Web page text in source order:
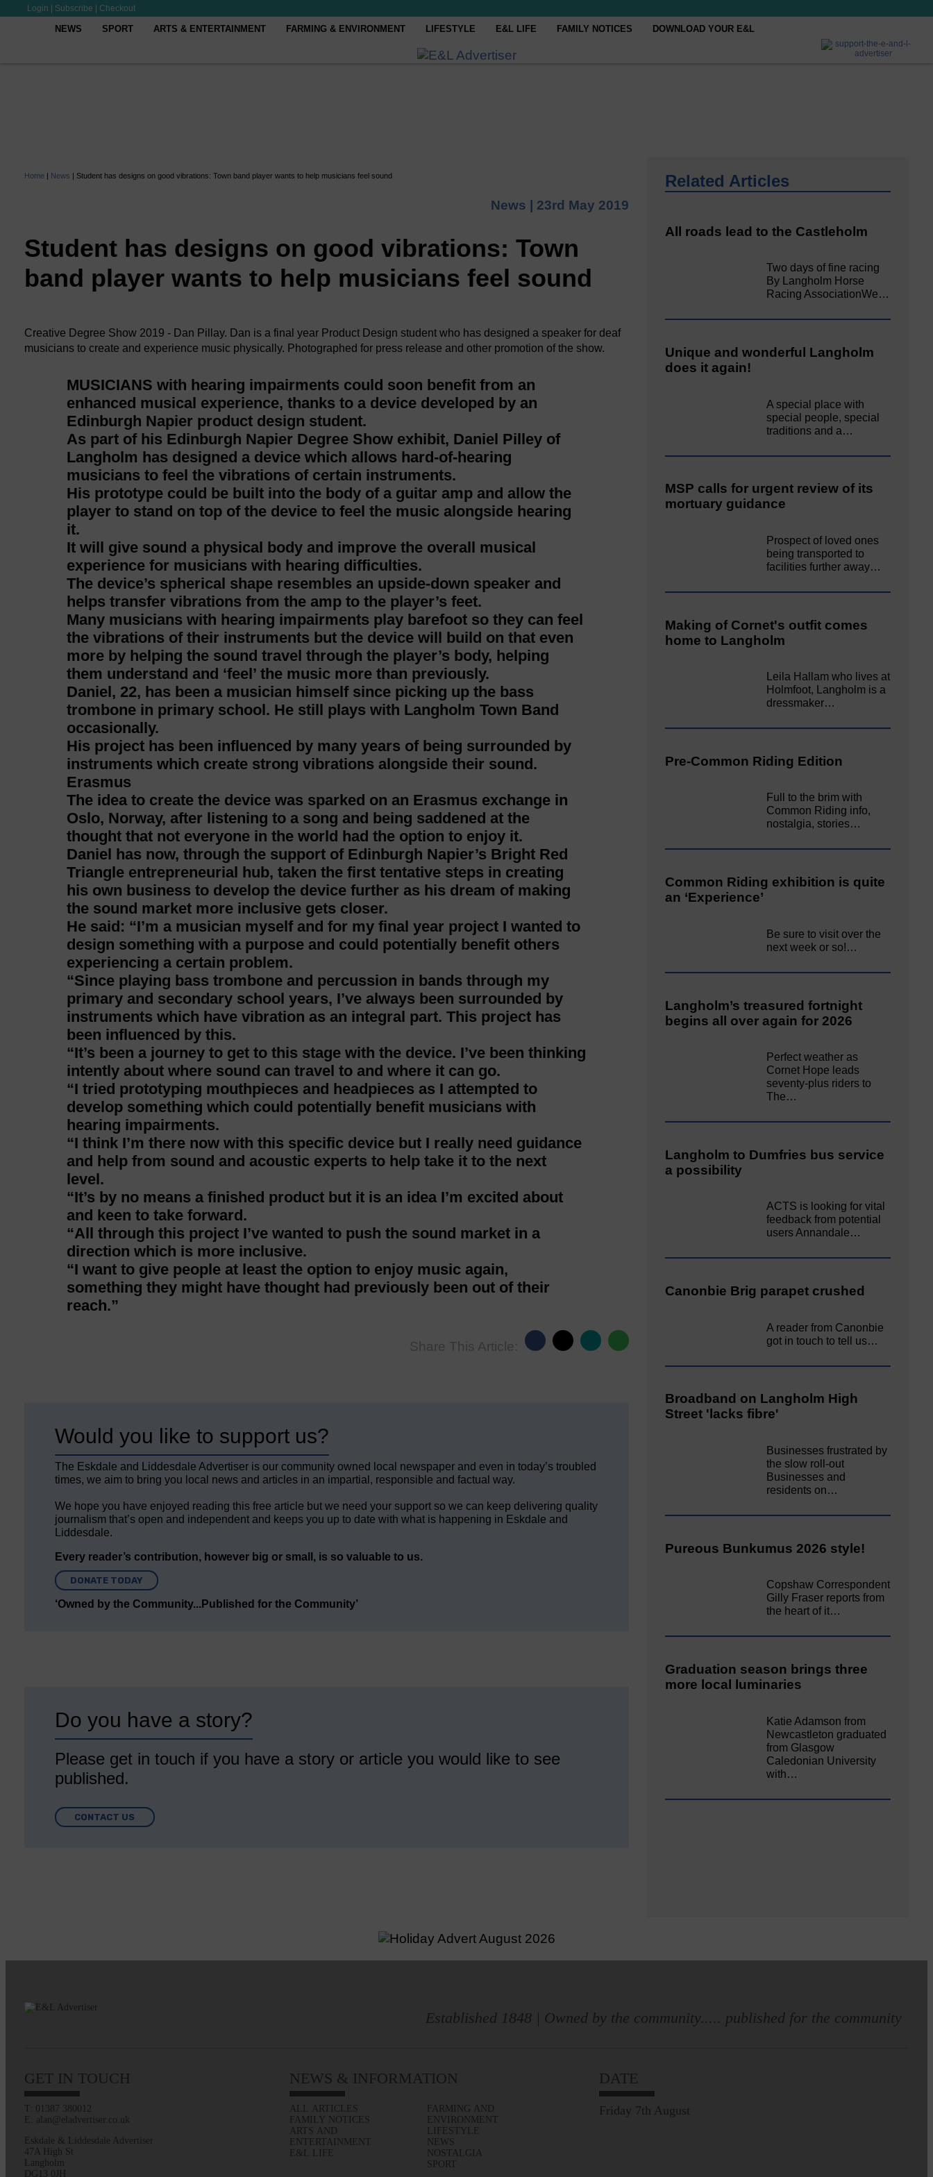
Login Subscribe Checkout
NEWS SPORT ARTS & ENTERTAINMENT FARMING & ENVIRONMENT LIFESTYLE E&L LIFE FAMILY NOTICES DOWNLOAD YOUR E&L
Home | News | Student has designs on good vibrations: Town band player wants to help musicians feel sound
News | 23rd May 2019
Student has designs on good vibrations: Town
band player wants to help musicians feel sound
Creative Degree Show 2019 - Dan Pillay. Dan is a final year Product Design student who has designed a speaker for deaf
musicians to create and experience music physically. Photographed for press release and other promotion of the show.
MUSICIANS with hearing impairments could soon benefit from an
enhanced musical experience, thanks to a device developed by an
Edinburgh Napier product design student.
As part of his Edinburgh Napier Degree Show exhibit, Daniel Pilley of
Langholm has designed a device which allows hard-of-hearing
musicians to feel the vibrations of certain instruments.
His prototype could be built into the body of a guitar amp and allow the
player to stand on top of the device to feel the music alongside hearing
it.
It will give sound a physical body and improve the overall musical
experience for musicians with hearing difficulties.
The device’s spherical shape resembles an upside-down speaker and
helps transfer vibrations from the amp to the player’s feet.
Many musicians with hearing impairments play barefoot so they can feel
the vibrations of their instruments but the device will build on that even
more by helping the sound travel through the player’s body, helping
them understand and ‘feel’ the music more than previously.
Daniel, 22, has been a musician himself since picking up the bass
trombone in primary school. He still plays with Langholm Town Band
occasionally.
His project has been influenced by many years of being surrounded by
instruments which create strong vibrations alongside their sound.
Erasmus
The idea to create the device was sparked on an Erasmus exchange in
Oslo, Norway, after listening to a song and being saddened at the
thought that not everyone in the world had the option to enjoy it.
Daniel has now, through the support of Edinburgh Napier’s Bright Red
Triangle entrepreneurial hub, taken the first tentative steps in creating
his own business to develop the device further as his dream of making
the sound market more inclusive gets closer.
He said: “I’m a musician myself and for my final year project I wanted to
design something with a purpose and could potentially benefit others
experiencing a certain problem.
“Since playing bass trombone and percussion in bands through my
primary and secondary school years, I’ve always been surrounded by
instruments which have vibration as an integral part. This project has
been influenced by this.
“It’s been a journey to get to this stage with the device. I’ve been thinking
intently about where sound can travel to and where it can go.
“I tried prototyping mouthpieces and headpieces as I attempted to
develop something which could potentially benefit musicians with
hearing impairments.
“I think I’m there now with this specific device but I really need guidance
and help from sound and acoustic experts to help take it to the next
level.
“It’s by no means a finished product but it is an idea I’m excited about
and keen to take forward.
“All through this project I’ve wanted to push the sound market in a
direction which is more inclusive.
“I want to give people at least the option to enjoy music again,
something they might have thought had previously been out of their
reach.”
Share This Article:
Would you like to support us?
The Eskdale and Liddesdale Advertiser is our community owned local newspaper and even in today’s troubled
times, we aim to bring you local news and articles in an impartial, responsible and factual way.
We hope you have enjoyed reading this free article but we need your support so we can keep delivering quality
journalism that’s open and independent and keeps you up to date with what is happening in Eskdale and
Liddesdale.
Every reader’s contribution, however big or small, is so valuable to us.
DONATE TODAY
‘Owned by the Community...Published for the Community’
Do you have a story?
Please get in touch if you have a story or article you would like to see
published.
CONTACT US
Related Articles
All roads lead to the Castleholm
Two days of fine racing
By Langholm Horse
Racing AssociationWe…
Unique and wonderful Langholm
does it again!
A special place with
special people, special
traditions and a…
MSP calls for urgent review of its
mortuary guidance
Prospect of loved ones
being transported to
facilities further away…
Making of Cornet's outfit comes
home to Langholm
Leila Hallam who lives at
Holmfoot, Langholm is a
dressmaker…
Pre-Common Riding Edition
Full to the brim with
Common Riding info,
nostalgia, stories…
Common Riding exhibition is quite
an ‘Experience’
Be sure to visit over the
next week or so!…
Langholm’s treasured fortnight
begins all over again for 2026
Perfect weather as
Cornet Hope leads
seventy-plus riders to
The…
Langholm to Dumfries bus service
a possibility
ACTS is looking for vital
feedback from potential
users Annandale…
Canonbie Brig parapet crushed
A reader from Canonbie
got in touch to tell us…
Broadband on Langholm High
Street 'lacks fibre'
Businesses frustrated by
the slow roll-out
Businesses and
residents on…
Pureous Bunkumus 2026 style!
Copshaw Correspondent
Gilly Fraser reports from
the heart of it…
Graduation season brings three
more local luminaries
Katie Adamson from
Newcastleton graduated
from Glasgow
Caledonian University
with…
Established 1848 | Owned by the community..... published for the community
GET IN TOUCH
T: 01387 380012
E: alan@eladvertiser.co.uk
Eskdale & Liddesdale Advertiser
47A High St
Langholm
DG13 0JH
NEWS & INFORMATION
ALL ARTICLES
FAMILY NOTICES
ARTS AND
ENTERTAINMENT
E&L LIFE
FARMING AND
ENVIRONMENT
LIFESTYLE
NEWS
NOSTALGIA
SPORT
DATE
Friday 7th August